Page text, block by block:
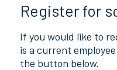
Register for
If you would like to
is a current
the button below.